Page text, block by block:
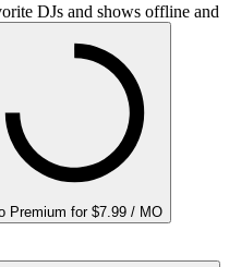
DJs and shows offline and
Premium for $7.99 / MO